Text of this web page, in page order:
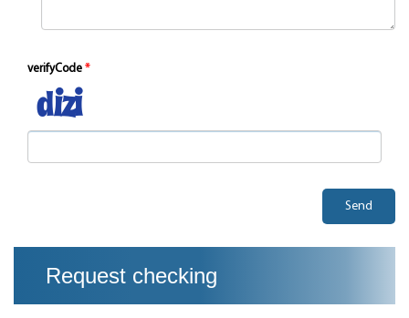
verifyCode
Send
Request checking